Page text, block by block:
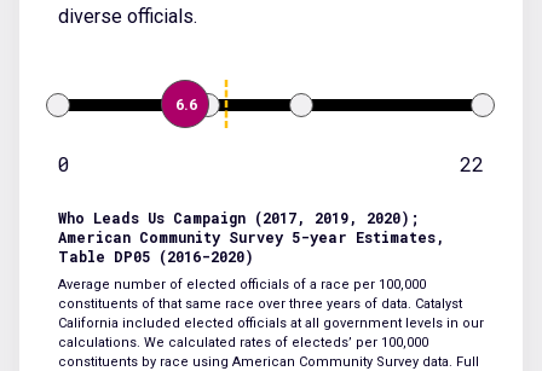
diverse officials.
6.6
0 22
Who Leads Us Campaign (2017, 2019, 2020);
American Community Survey 5-year Estimates,
Table DP05 (2016-2020)
Average number of elected officials of a race per 100,000
constituents of that same race over three years of data. Catalyst
California included elected officials at all government levels in our
calculations. We calculated rates of electeds’ per 100,000
constituents by race using American Community Survey data. Full